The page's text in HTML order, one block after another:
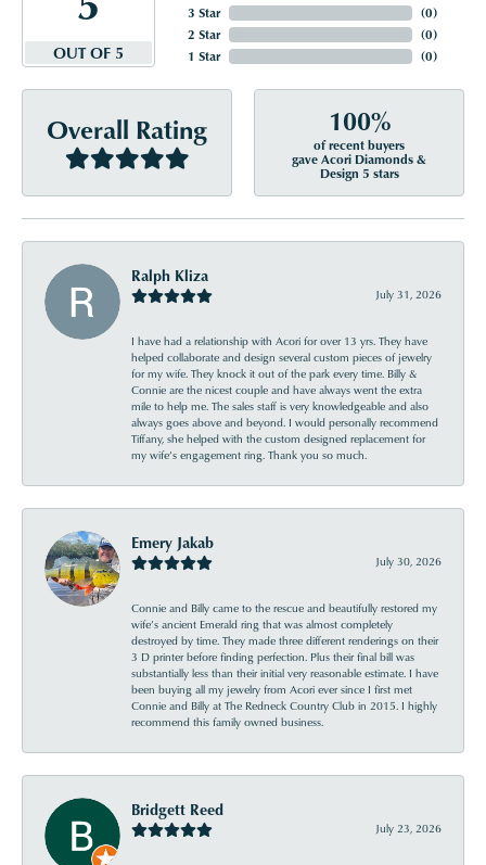
OUT OF 5
3 Star
2 Star
1 Star
(0)
(0)
(0)
Overall Rating 100%
of recent buyers
gave Acori Diamonds &
Design 5 stars
Ralph Kliza
July 31, 2026
I have had a relationship with Acori for over 13 yrs. They have
helped collaborate and design several custom pieces of jewelry
for my wife. They knock it out of the park every time. Billy &
Connie are the nicest couple and have always went the extra
mile to help me. The sales staff is very knowledgeable and also
always goes above and beyond. I would personally recommend
Tiffany, she helped with the custom designed replacement for
my wife’s engagement ring. Thank you so much.
Emery Jakab
July 30, 2026
Connie and Billy came to the rescue and beautifully restored my
wife’s ancient Emerald ring that was almost completely
destroyed by time. They made three different renderings on their
3 D printer before finding perfection. Plus their final bill was
substantially less than their initial very reasonable estimate. I have
been buying all my jewelry from Acori ever since I first met
Connie and Billy at The Redneck Country Club in 2015. I highly
recommend this family owned business.
Bridgett Reed
July 23, 2026